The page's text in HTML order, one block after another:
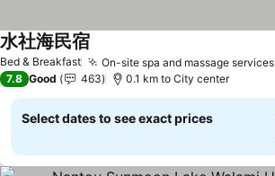
Bed & Breakfast On-site spa and massage services
水社海民宿
7.8 Good 463 0.1 km to City center
Select dates to see exact prices